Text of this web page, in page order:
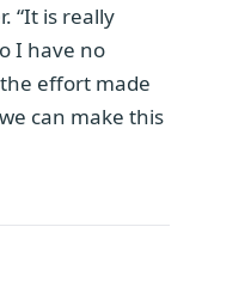
“It is really
I have no
effort made
can make this